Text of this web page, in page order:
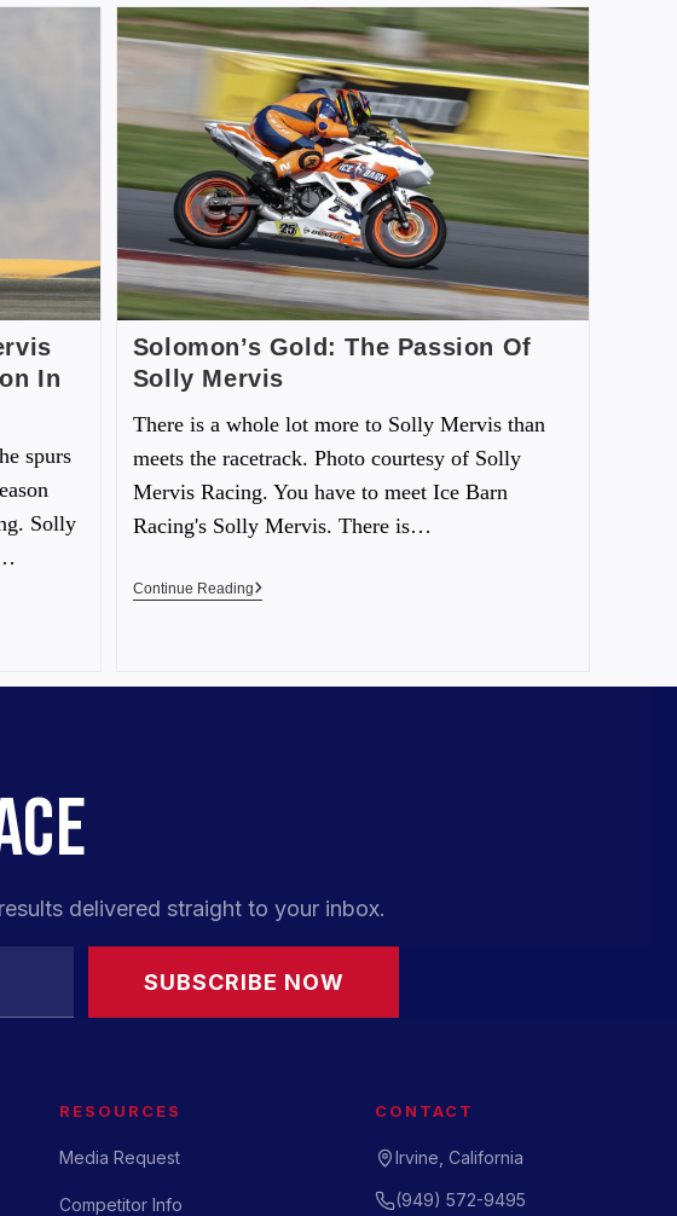
In
spurs
Solly
Solomon’s Gold: The Passion Of
Solly Mervis
There is a whole lot more to Solly Mervis than
meets the racetrack. Photo courtesy of Solly
Mervis Racing. You have to meet Ice Barn
Racing's Solly Mervis. There is…
Continue Reading
delivered straight to your inbox.
SUBSCRIBE NOW
RESOURCES
Media Request
Competitor Info
CONTACT
Irvine, California
(949) 572-9495